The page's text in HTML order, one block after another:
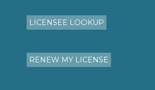
LICENSEE LOOKUP
RENEW MY LICENSE